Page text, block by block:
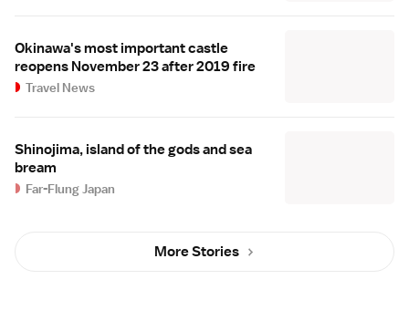
Okinawa's most important castle
reopens November 23 after 2019 fire
Travel News
Shinojima, island of the gods and sea
bream
Far-Flung Japan
More Stories